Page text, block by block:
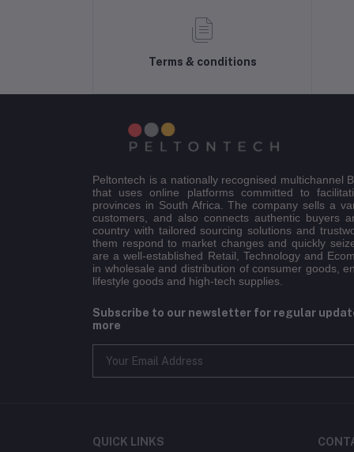
Terms & conditions
Peltontech is a nationally recognised multichannel
that uses online platforms committed to
provinces in South Africa. The company sells a
customers, and also connects authentic buyers
country with tailored sourcing solutions and
them respond to market changes and quickly
are a well-established Retail, Technology and
in wholesale and distribution of consumer goods,
lifestyle goods and high-tech supplies.
Subscribe to our newsletter for regular
more
QUICK LINKS